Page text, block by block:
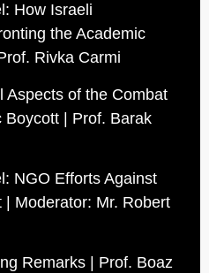
Israeli
the Academic
Rivka Carmi
of the Combat
Boycott | Prof. Barak
Efforts Against
Moderator: Mr. Robert
Remarks | Prof. Boaz